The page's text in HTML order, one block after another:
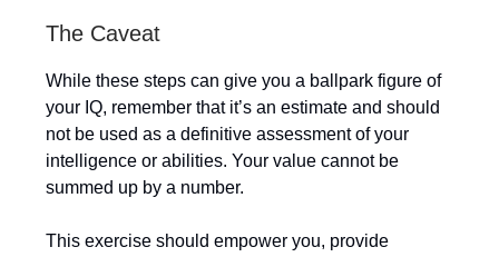
The Caveat
While these steps can give you a ballpark figure of
your IQ, remember that it’s an estimate and should
not be used as a definitive assessment of your
intelligence or abilities. Your value cannot be
summed up by a number.
This exercise should empower you, provide